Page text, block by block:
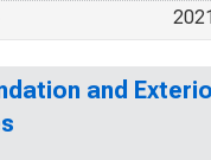
and